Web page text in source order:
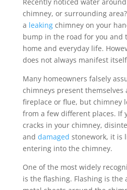
chimney, or surrounding
a leakingchimney on your
bump in the road for you and
home and everyday life.
does not always manifest
Many homeowners falsely
chimneys present themselves
fireplace or flue, but chimney
from a few different places. If
cracks in your chimney,
and damaged stonework, it is
entering into the chimney.
One of the most widely
is the flashing. Flashing is the